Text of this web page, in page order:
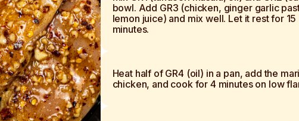
bowl. Add GR3 (chicken, ginger garlic
lemon juice) and mix well. Let it rest for 15
minutes.
Heat half of GR4 (oil) in a pan, add the
chicken, and cook for 4 minutes on low